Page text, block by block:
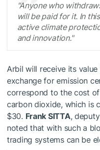
"Anyone who
will be paid for it. In
active climate
and innovation."
Arbil will receive its
exchange for emission
correspond to the cost
carbon dioxide, which is
$30. Frank SITTA,
noted that with such a
trading systems can be